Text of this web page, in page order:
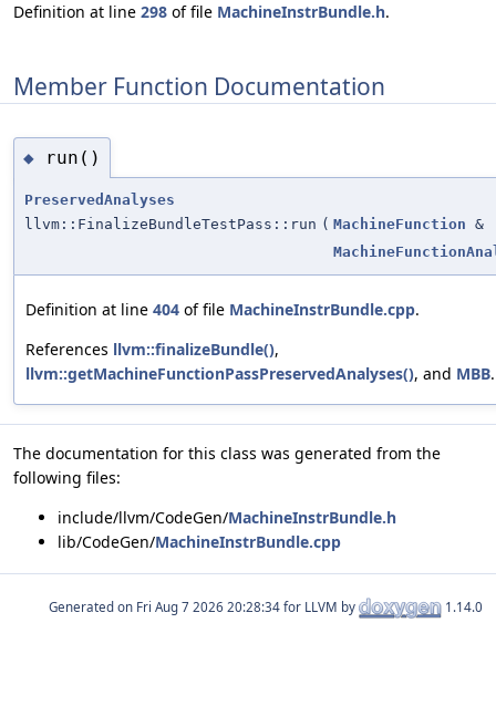
Definition at line 298 of file MachineInstrBundle.h.
Member Function Documentation
◆ run()
PreservedAnalyses
llvm::FinalizeBundleTestPass::run ( MachineFunction &
Definition at line 404 of file MachineInstrBundle.cpp.
References llvm::finalizeBundle(),
llvm::getMachineFunctionPassPreservedAnalyses(), and MBB.
The documentation for this class was generated from the
following files:
include/llvm/CodeGen/MachineInstrBundle.h
lib/CodeGen/MachineInstrBundle.cpp
Generated on for LLVM by 1.14.0